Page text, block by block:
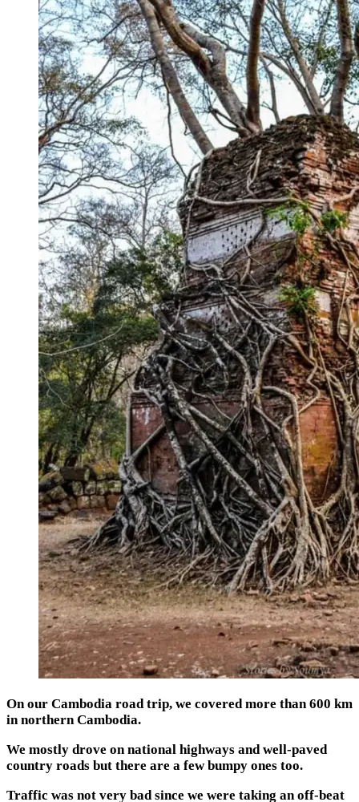
On our Cambodia road trip, we covered more than 600 km
in northern Cambodia.
We mostly drove on national highways and well-paved
country roads but there are a few bumpy ones too.
Traffic was not very bad since we were taking an off-beat